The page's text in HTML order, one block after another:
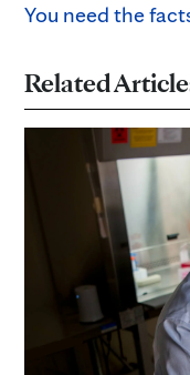
You need the
Related